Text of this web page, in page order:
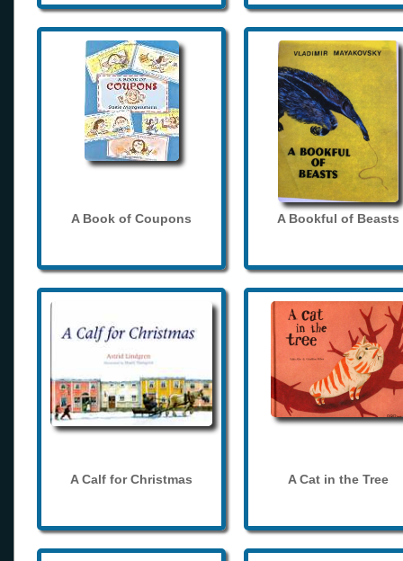
A Book of Coupons A Bookful of Beasts
A Calf for Christmas A Cat in the Tree